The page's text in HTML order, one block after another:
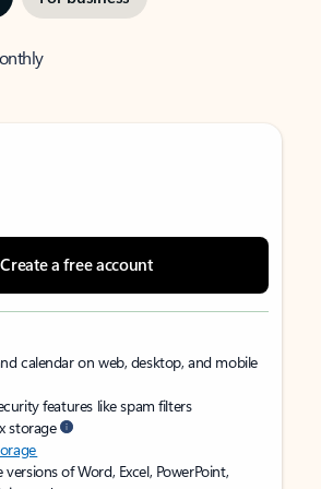
Create a free account
calendar on web, desktop, and mobile
features like spam filters
storage
of Word, Excel, PowerPoint,